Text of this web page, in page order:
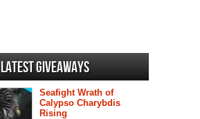
Latest Giveaways
Seafight Wrath of
Calypso Charybdis
Rising